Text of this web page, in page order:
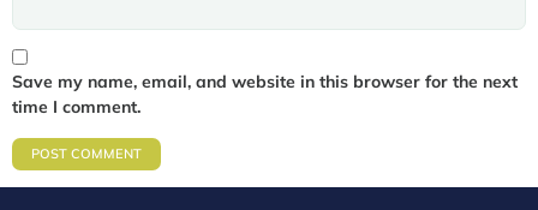
Save my name, email, and website in this browser for the next
time I comment.